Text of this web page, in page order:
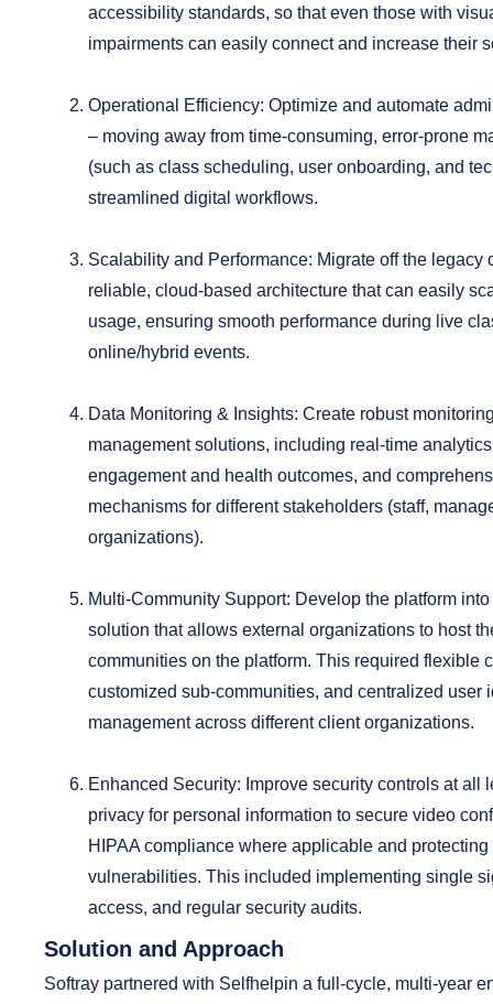
accessibility standards, so that even those with
impairments can easily connect and increase their
Operational Efficiency: Optimize and automate
– moving away from time-consuming, error-prone
(such as class scheduling, user onboarding, and
streamlined digital workflows.
Scalability and Performance: Migrate off the legacy
reliable, cloud-based architecture that can easily
usage, ensuring smooth performance during live
online/hybrid events.
Data Monitoring & Insights: Create robust
management solutions, including real-time
engagement and health outcomes, and
mechanisms for different stakeholders (staff,
organizations).
Multi-Community Support: Develop the platform
solution that allows external organizations to host
communities on the platform. This required flexible
customized sub-communities, and centralized user
management across different client organizations.
Enhanced Security: Improve security controls at all
privacy for personal information to secure video
HIPAA compliance where applicable and protecting
vulnerabilities. This included implementing single
access, and regular security audits.
Solution and Approach
Softray partnered with Selfhelpin a full-cycle, multi-year